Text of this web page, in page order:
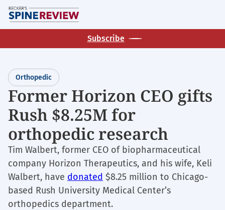
Skip
to
main
Subscribe
Orthopedic
Former Horizon CEO gifts
Rush $8.25M for
orthopedic research
Tim Walbert, former CEO of biopharmaceutical
company Horizon Therapeutics, and his wife, Keli
Walbert, have donated $8.25 million to Chicago-
based Rush University Medical Center’s
orthopedics department.